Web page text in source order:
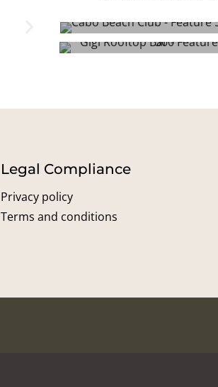
Gigi Rooftop Bar
Legal Compliance
Privacy policy
Terms and conditions